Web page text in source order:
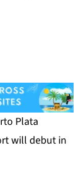
Plata
will debut in